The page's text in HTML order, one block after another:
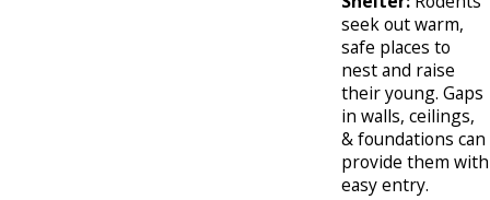
seek out warm,
safe places to
nest and raise
their young. Gaps
in walls, ceilings,
& foundations can
provide them with
easy entry.